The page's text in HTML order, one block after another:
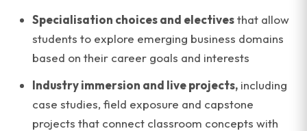
Specialisation choices and electivesthat allow
students to explore emerging business domains
based on their career goals and interests
Industry immersion and live projects, including
case studies, field exposure and capstone
projects that connect classroom concepts with